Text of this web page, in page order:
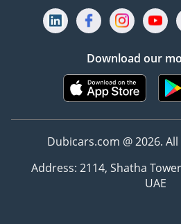
Download our
Dubicars.com @ 2026.
Address: 2114, Shatha
UAE